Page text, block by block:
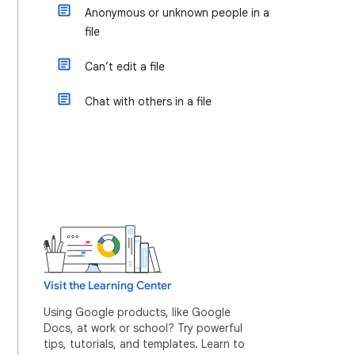
Anonymous or unknown people in a
file
Can’t edit a file
Chat with others in a file
Visit the Learning Center
Using Google products, like Google
Docs, at work or school? Try powerful
tips, tutorials, and templates. Learn to